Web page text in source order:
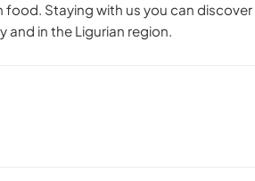
Staying with us you can discover
and in the Ligurian region.